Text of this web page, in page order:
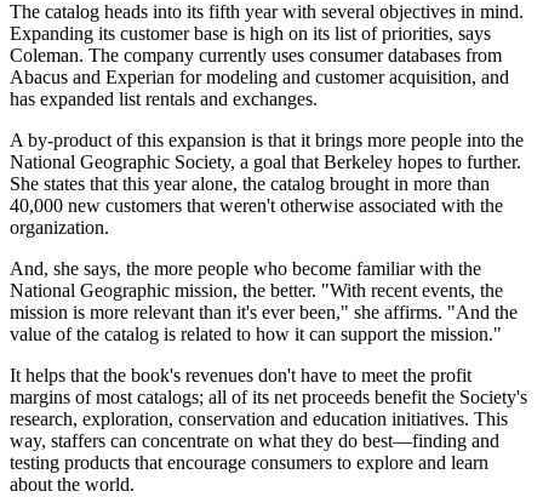
The catalog heads into its fifth year with several objectives in mind.
Expanding its customer base is high on its list of priorities, says
Coleman. The company currently uses consumer databases from
Abacus and Experian for modeling and customer acquisition, and
has expanded list rentals and exchanges.
A by-product of this expansion is that it brings more people into the
National Geographic Society, a goal that Berkeley hopes to further.
She states that this year alone, the catalog brought in more than
40,000 new customers that weren't otherwise associated with the
organization.
And, she says, the more people who become familiar with the
National Geographic mission, the better. "With recent events, the
mission is more relevant than it's ever been," she affirms. "And the
value of the catalog is related to how it can support the mission."
It helps that the book's revenues don't have to meet the profit
margins of most catalogs; all of its net proceeds benefit the Society's
research, exploration, conservation and education initiatives. This
way, staffers can concentrate on what they do best—finding and
testing products that encourage consumers to explore and learn
about the world.